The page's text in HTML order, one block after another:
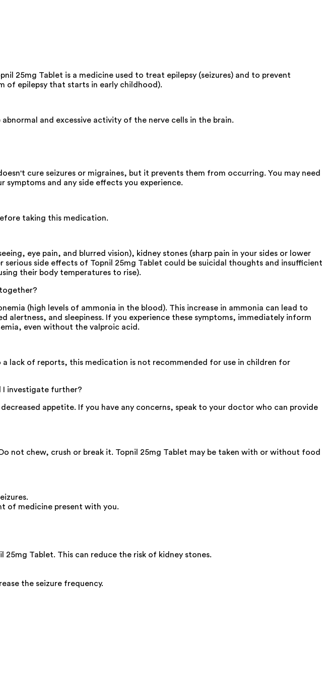
25mg Tablet is a medicine used to treat epilepsy (seizures) and to prevent
of epilepsy that starts in early childhood).
and excessive activity of the nerve cells in the brain.
cure seizures or migraines, but it prevents them from occurring. You may need
and any side effects you experience.
taking this medication.
eye pain, and blurred vision), kidney stones (sharp pain in your sides or lower
side effects of Topnil 25mg Tablet could be suicidal thoughts and insufficient
their body temperatures to rise).
(high levels of ammonia in the blood). This increase in ammonia can lead to
and sleepiness. If you experience these symptoms, immediately inform
even without the valproic acid.
a lack of reports, this medication is not recommended for use in children for
I investigate further?
appetite. If you have any concerns, speak to your doctor who can provide
not chew, crush or break it. Topnil 25mg Tablet may be taken with or without food
of medicine present with you.
Tablet. This can reduce the risk of kidney stones.
the seizure frequency.